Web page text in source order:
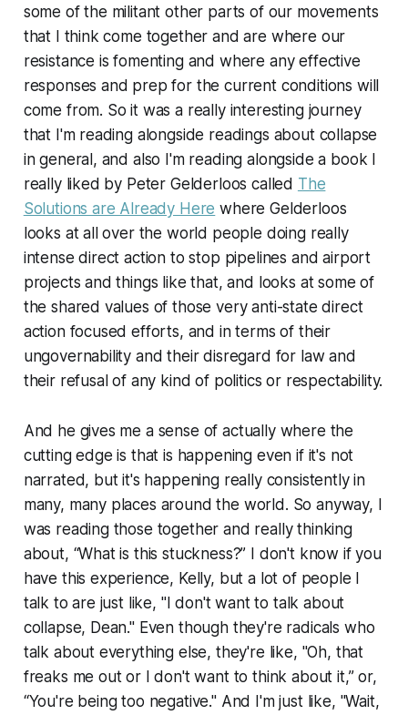
some of the militant other parts of our movements
that I think come together and are where our
resistance is fomenting and where any effective
responses and prep for the current conditions will
come from. So it was a really interesting journey
that I'm reading alongside readings about collapse
in general, and also I'm reading alongside a book I
really liked by Peter Gelderloos called The
Solutions are Already Here where Gelderloos
looks at all over the world people doing really
intense direct action to stop pipelines and airport
projects and things like that, and looks at some of
the shared values of those very anti-state direct
action focused efforts, and in terms of their
ungovernability and their disregard for law and
their refusal of any kind of politics or respectability.
And he gives me a sense of actually where the
cutting edge is that is happening even if it's not
narrated, but it's happening really consistently in
many, many places around the world. So anyway, I
was reading those together and really thinking
about, “What is this stuckness?” I don't know if you
have this experience, Kelly, but a lot of people I
talk to are just like, "I don't want to talk about
collapse, Dean." Even though they're radicals who
talk about everything else, they're like, "Oh, that
freaks me out or I don't want to think about it,” or,
“You're being too negative." And I'm just like, "Wait,